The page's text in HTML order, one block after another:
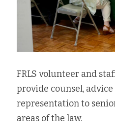
FRLS volunteer and
provide counsel,
representation to
areas of the law.